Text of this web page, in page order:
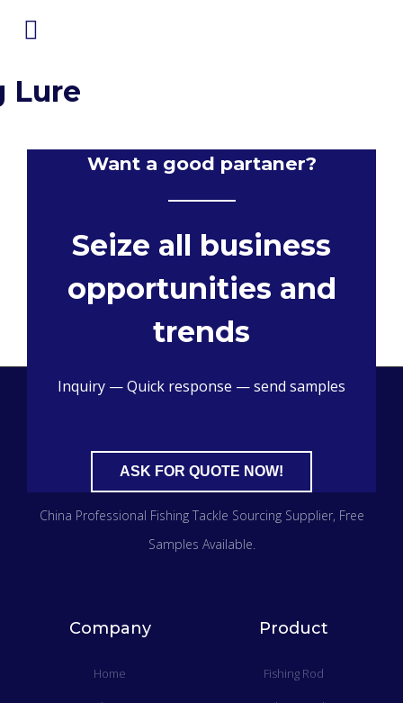
Lure
Want a good partaner?
Seize all business
opportunities and
trends
Inquiry — Quick response — send samples
ASK FOR QUOTE NOW!
China Professional Fishing Tackle Sourcing Supplier​, Free
Samples Available.
Company
Home
Product
Fishing Rod